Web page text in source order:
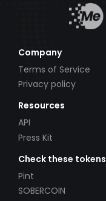
Company
Terms of Service
Privacy policy
Resources
API
Press Kit
Check these tokens
Pint
SOBERCOIN